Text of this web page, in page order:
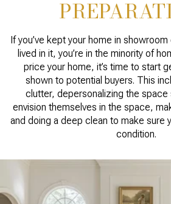
If you’ve kept your home in
lived in it, you’re in the minority of
price your home, it’s time to start
shown to potential buyers. This
clutter, depersonalizing the space
envision themselves in the space,
and doing a deep clean to make sure
condition.